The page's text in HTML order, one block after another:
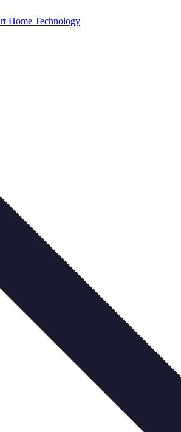
Home Technology